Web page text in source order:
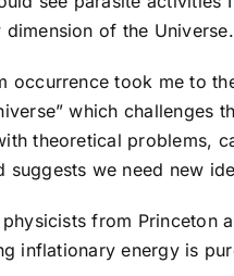
dimension of the Universe.
occurrence took me to
which challenges
theoretical problems,
suggests we need new
from Princeton
inflationary energy is